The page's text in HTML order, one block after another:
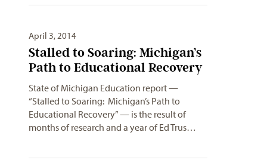
April 3, 2014
Stalled to Soaring: Michigan’s
Path to Educational Recovery
State of Michigan Education report —
“Stalled to Soaring: Michigan’s Path to
Educational Recovery” — is the result of
months of research and a year of Ed Trus…